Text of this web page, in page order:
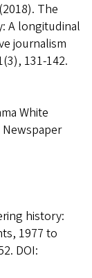
The
A longitudinal
journalism
131-142.
White
history:
1977 to
DOI: